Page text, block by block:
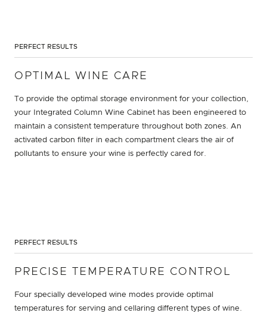
PERFECT RESULTS
OPTIMAL WINE CARE
To provide the optimal storage environment for your collection,
your Integrated Column Wine Cabinet has been engineered to
maintain a consistent temperature throughout both zones. An
activated carbon filter in each compartment clears the air of
pollutants to ensure your wine is perfectly cared for.
PERFECT RESULTS
PRECISE TEMPERATURE CONTROL
Four specially developed wine modes provide optimal
temperatures for serving and cellaring different types of wine.